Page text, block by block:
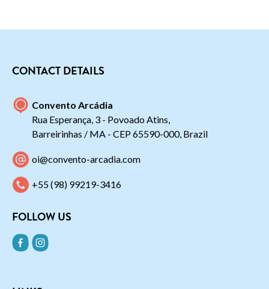
CONTACT DETAILS
Convento Arcádia
Rua Esperança, 3 - Povoado Atins,
Barreirinhas / MA - CEP 65590-000, Brazil
oi@convento-arcadia.com
+55 (98) 99219-3416
FOLLOW US